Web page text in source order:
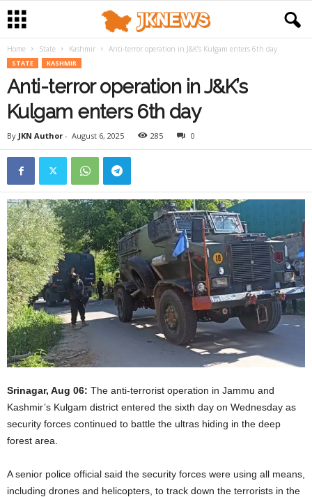
Home State Kashmir Anti-terror operation in J&K’s Kulgam enters 6th day
STATE KASHMIR
Anti-terror operation in J&K’s
Kulgam enters 6th day
By JKN Author - August 6, 2025 285 0
Srinagar, Aug 06: The anti-terrorist operation in Jammu and
Kashmir’s Kulgam district entered the sixth day on Wednesday as
security forces continued to battle the ultras hiding in the deep
forest area.
A senior police official said the security forces were using all means,
including drones and helicopters, to track down the terrorists in the